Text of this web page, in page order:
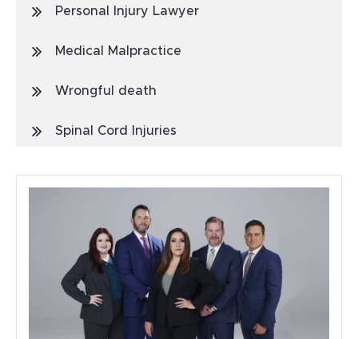
Personal Injury Lawyer
Medical Malpractice
Wrongful death
Spinal Cord Injuries
Metal Hip Implant
Car Accidents